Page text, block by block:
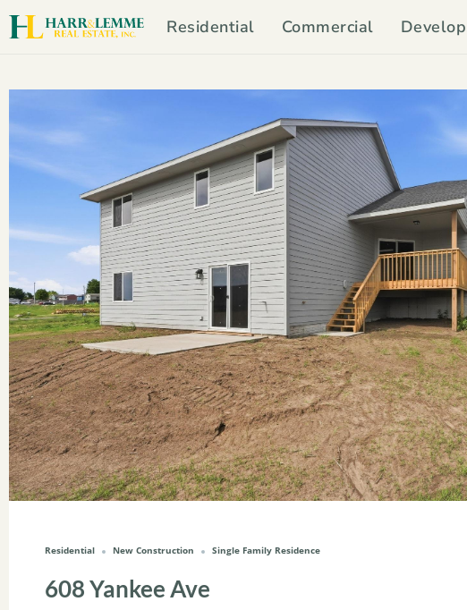
Residential Commercial
Residential New Construction Single Family Residence
608 Yankee Ave